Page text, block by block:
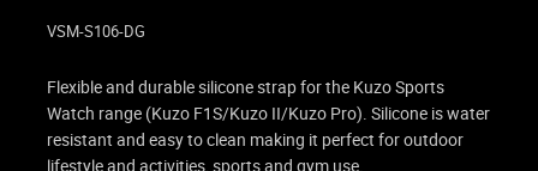
VSM-S106-DG
Flexible and durable silicone strap for the Kuzo Sports
Watch range (Kuzo F1S/Kuzo II/Kuzo Pro). Silicone is water
resistant and easy to clean making it perfect for outdoor
lifestyle and activities, sports and gym use.